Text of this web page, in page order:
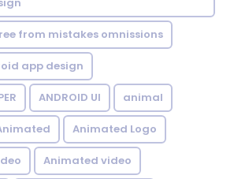
from mistakes omnissions
app design
ANDROID UI animal
Animated Logo
Animated video